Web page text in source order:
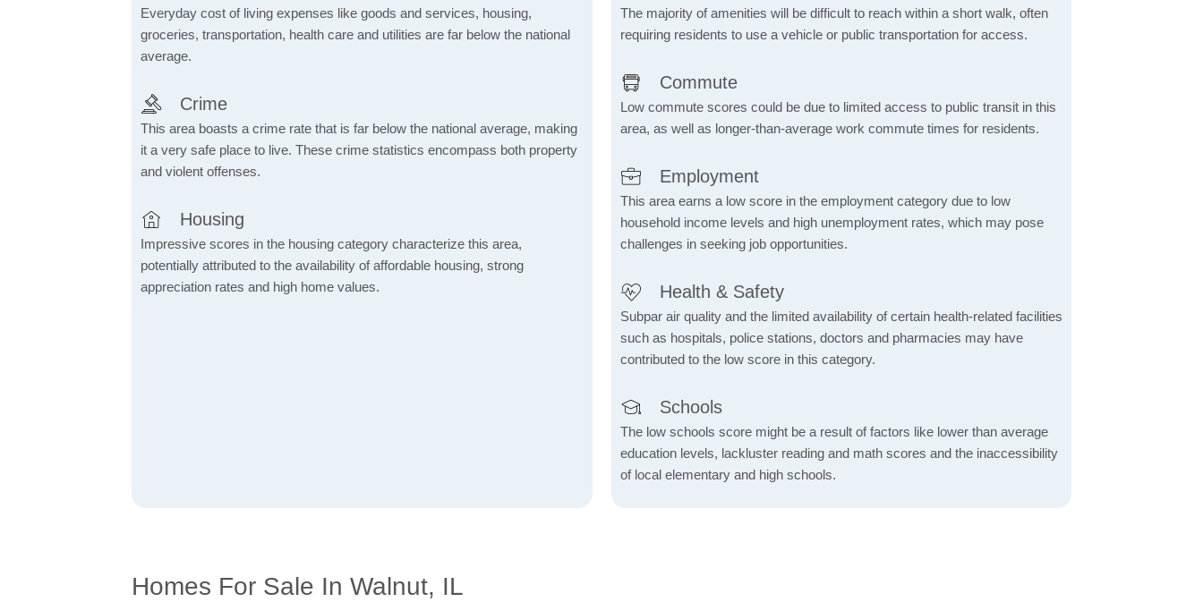
Everyday cost of living expenses like goods and services, housing,
groceries, transportation, health care and utilities are far below the national
average.
Crime
This area boasts a crime rate that is far below the national average, making
it a very safe place to live. These crime statistics encompass both property
and violent offenses.
Housing
Impressive scores in the housing category characterize this area,
potentially attributed to the availability of affordable housing, strong
appreciation rates and high home values.
The majority of amenities will be difficult to reach within a short walk, often
requiring residents to use a vehicle or public transportation for access.
Commute
Low commute scores could be due to limited access to public transit in this
area, as well as longer-than-average work commute times for residents.
Employment
This area earns a low score in the employment category due to low
household income levels and high unemployment rates, which may pose
challenges in seeking job opportunities.
Health & Safety
Subpar air quality and the limited availability of certain health-related facilities
such as hospitals, police stations, doctors and pharmacies may have
contributed to the low score in this category.
Schools
The low schools score might be a result of factors like lower than average
education levels, lackluster reading and math scores and the inaccessibility
of local elementary and high schools.
Homes For Sale In Walnut, IL